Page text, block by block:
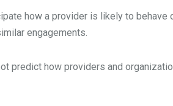
how a provider is likely to behave
engagements.
predict how providers and